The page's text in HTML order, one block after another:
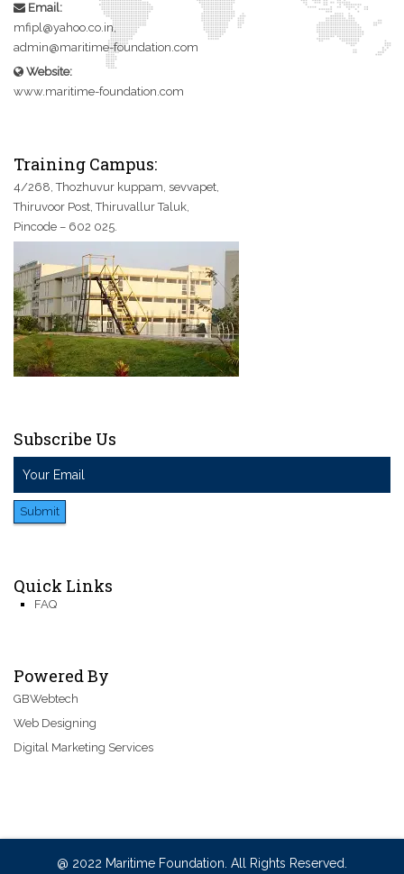
Email:
mfipl@yahoo.co.in,
admin@maritime-foundation.com
Website:
www.maritime-foundation.com
Training Campus:
4/268, Thozhuvur kuppam, sevvapet,
Thiruvoor Post, Thiruvallur Taluk,
Pincode – 602 025.
Subscribe Us
Submit
Quick Links
FAQ
Powered By
GBWebtech
Web Designing
Digital Marketing Services
@ 2022 Maritime Foundation. All Rights Reserved.